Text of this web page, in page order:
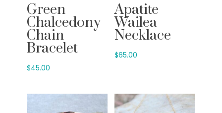
Green
Chalcedony
Chain
Bracelet
$45.00
Apatite
Wailea
Necklace
$65.00